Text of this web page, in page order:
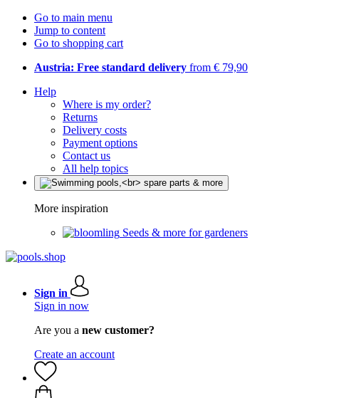
Go to main menu
Jump to content
Go to shopping cart
Austria: Free standard delivery from € 79,90
Help
Where is my order?
Returns
Delivery costs
Payment options
Contact us
All help topics
More inspiration
Seeds & more for gardeners
Sign in
Sign in now
Are you a new customer?
Create an account